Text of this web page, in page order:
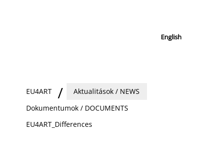
English
EU4ART
Aktualitások / NEWS
Dokumentumok / DOCUMENTS
EU4ART_Differences